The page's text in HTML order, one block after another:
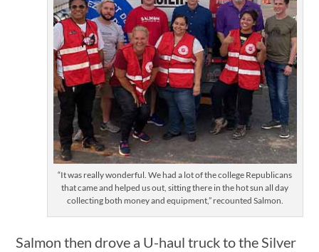
“It was really wonderful. We had a lot of the college Republicans
that came and helped us out, sitting there in the hot sun all day
collecting both money and equipment,” recounted Salmon.
Salmon then drove a U-haul truck to the Silver